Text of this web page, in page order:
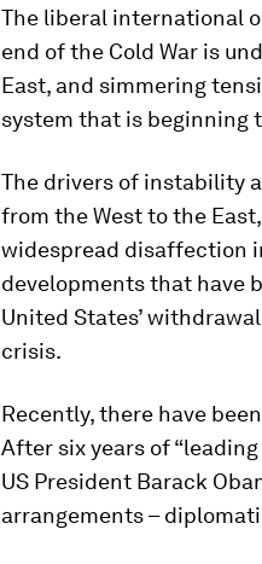
The liberal international
end of the Cold War is
East, and simmering
system that is beginning
The drivers of instability
from the West to the
widespread disaffection
developments that have
United States’
crisis.
Recently, there have
After six years of
US President Barack
arrangements –